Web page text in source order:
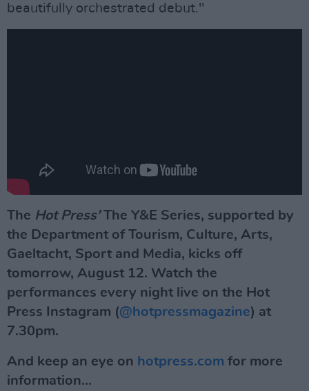
beautifully orchestrated debut."
The Hot Press'The Y&E Series, supported by
the Department of Tourism, Culture, Arts,
Gaeltacht, Sport and Media, kicks off
tomorrow, August 12. Watch the
performances every night live on the Hot
Press Instagram (@hotpressmagazine) at
7.30pm.
And keep an eye on hotpress.com for more
information...